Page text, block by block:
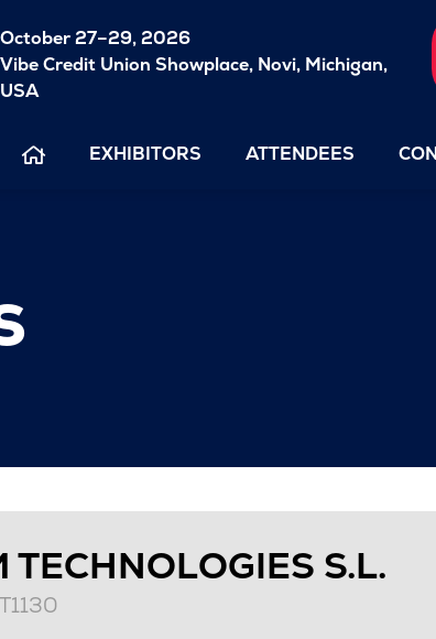
October 27–29, 2026
Vibe Credit Union Showplace, Novi, Michigan,
USA
EXHIBITORS ATTENDEES
S.L.